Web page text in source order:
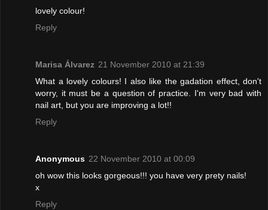
lovely colour!
Reply
Marisa Álvarez 21 November 2010 at 21:39
What a lovely colours! I also like the gadation effect, don't
worry, it must be a question of practice. I'm very bad with
nail art, but you are improving a lot!!
Reply
Anonymous 22 November 2010 at 00:09
oh wow this looks gorgeous!!! you have very prety nails!
x
Reply